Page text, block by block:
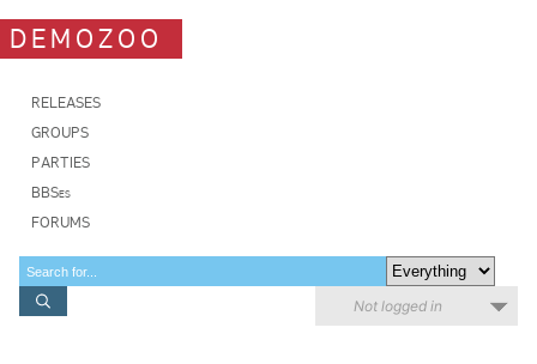
DEMOZOO
RELEASES
GROUPS
PARTIES
BBSes
FORUMS
Not logged in